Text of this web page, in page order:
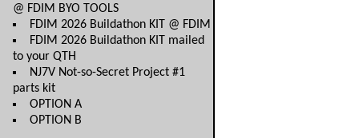
@ FDIM BYO TOOLS
FDIM 2026 Buildathon KIT @ FDIM
FDIM 2026 Buildathon KIT mailed
to your QTH
NJ7V Not-so-Secret Project #1
parts kit
OPTION A
OPTION B